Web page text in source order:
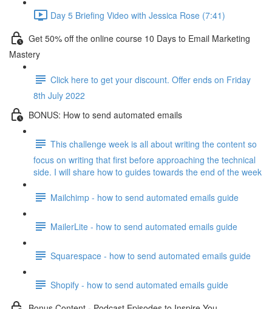
Day 5 Briefing Video with Jessica Rose (7:41)
Get 50% off the online course 10 Days to Email Marketing
Mastery
Click here to get your discount. Offer ends on Friday
8th July 2022
BONUS: How to send automated emails
This challenge week is all about writing the content so
focus on writing that first before approaching the technical
side. I will share how to guides towards the end of the week
Mailchimp - how to send automated emails guide
MailerLite - how to send automated emails guide
Squarespace - how to send automated emails guide
Shopify - how to send automated emails guide